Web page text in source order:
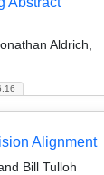
Aldrich,
Alignment
Bill Tulloh